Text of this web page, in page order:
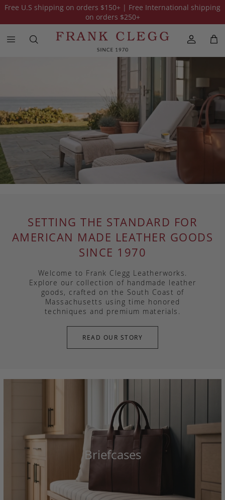
SETTING THE STANDARD FOR
AMERICAN MADE LEATHER GOODS
SINCE 1970
Welcome to Frank Clegg Leatherworks.
Explore our collection of handmade leather
goods, crafted on the South Coast of
Massachusetts using time honored
techniques and premium materials.
READ OUR STORY
Briefcases
Free U.S shipping on orders $150+ | Free International shipping
on orders $250+